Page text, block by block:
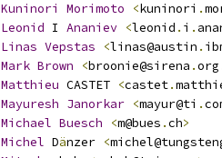
Kuninori
Morimoto <kuninori .
Leonid I Ananiev <leonid . i .
Linas Vepstas <linas@austin .
Mark Brown <broonie@sirena .org
Matthieu CASTET <castet.
Mayuresh Janorkar <mayur@ti .
Michael Buesch <m@bues .ch>
Michel Dänzer <